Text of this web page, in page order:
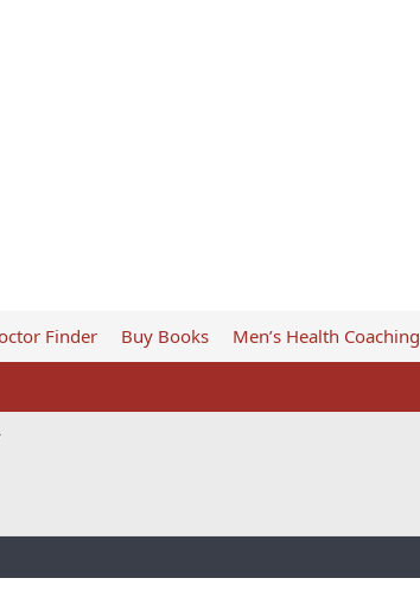
Finder Buy Books Men’s Health Coaching